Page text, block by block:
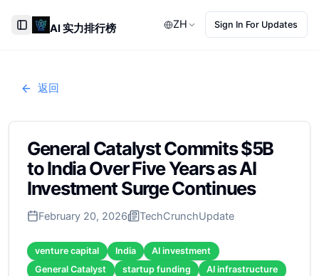
Toggle Sidebar
AI 实力排行榜 ZH Sign In For Updates
返回
General Catalyst Commits $5B
to India Over Five Years as AI
Investment Surge Continues
February 20, 2026 TechCrunchUpdate
venture capital India
AI investment
General Catalyst
startup funding AI infrastructure